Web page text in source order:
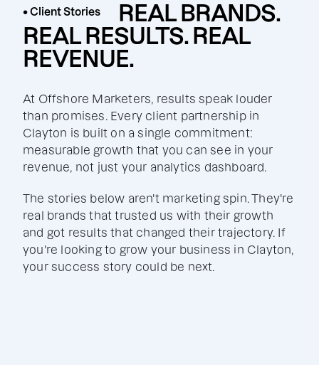
• Client Stories
REAL BRANDS.
REAL RESULTS. REAL
REVENUE.
At Offshore Marketers, results speak louder
than promises. Every client partnership in
Clayton is built on a single commitment:
measurable growth that you can see in your
revenue, not just your analytics dashboard.
The stories below aren't marketing spin. They're
real brands that trusted us with their growth
and got results that changed their trajectory. If
you're looking to grow your business in Clayton,
your success story could be next.